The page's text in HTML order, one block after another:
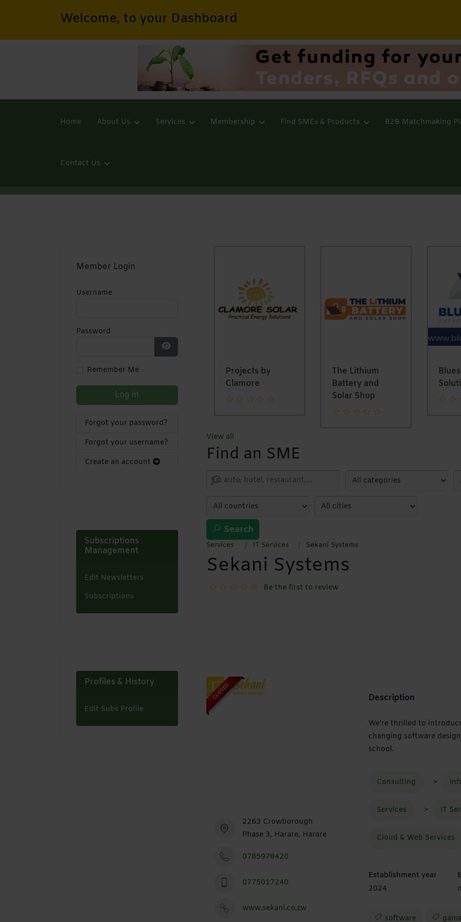
Welcome, to your Dashboard
Home About Us Services Membership Find SMEs & Products B2B Matchmaking
Contact Us
Member Login
Username
Password
Show Password
Remember Me
Log in
Forgot your password?
Forgot your username?
Create an account
Subscriptions
Management
Edit Newsletters
Subscriptions
Profiles & History
Edit Subs Profile
Tukvolt
Investments Pvt
Ltd
Projects by
Clamore
The Lithium
Battery and
Solar Shop
View all
Find an SME
Search
Services IT Services Sekani Systems
Sekani Systems
Be the first to review
CLOSED
2263 Crowborough
Phase 3, Harare, Harare
0785978420
0775017240
www.sekani.co.zw
Description
We're thrilled to
changing software
school.
Consulting >
Services > IT
Cloud & Web Services
Establishment year
2024
software